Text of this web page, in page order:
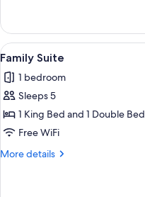
Suite
View
all
photos
for
Family
Suite
2
Family Suite
1 bedroom
Sleeps 5
1 King Bed and 1 Double Bed
Free WiFi
More details
More